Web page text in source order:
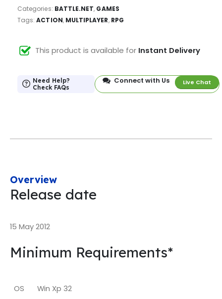
Categories: BATTLE.NET, GAMES
Tags:ACTION, MULTIPLAYER, RPG
This product is available for Instant Delivery
Need Help?
Check FAQs
Connect with Us Live Chat
Overview
Release date
15 May 2012
Minimum Requirements*
OS Win Xp 32